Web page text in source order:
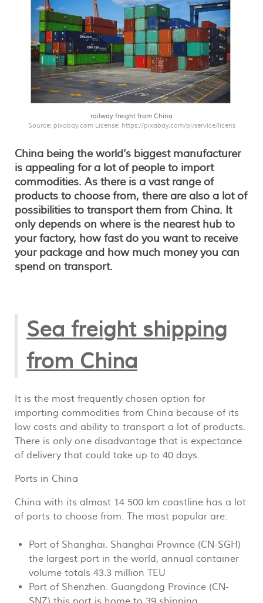
railway freight from China
Source: pixabay.com License: https://pixabay.com/pl/service/licens
China being the world’s biggest manufacturer
is appealing for a lot of people to import
commodities. As there is a vast range of
products to choose from, there are also a lot of
possibilities to transport them from China. It
only depends on where is the nearest hub to
your factory, how fast do you want to receive
your package and how much money you can
spend on transport.
Sea freight shipping
from China
It is the most frequently chosen option for
importing commodities from China because of its
low costs and ability to transport a lot of products.
There is only one disadvantage that is expectance
of delivery that could take up to 40 days.
Ports in China
China with its almost 14 500 km coastline has a lot
of ports to choose from. The most popular are:
Port of Shanghai. Shanghai Province (CN-SGH)
the largest port in the world, annual container
volume totals 43.3 million TEU
Port of Shenzhen. Guangdong Province (CN-